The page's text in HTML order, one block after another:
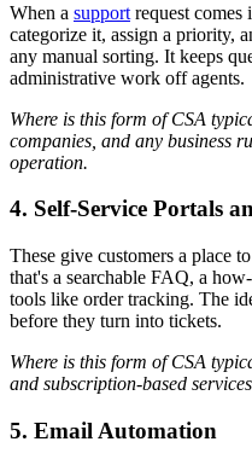
When a support request comes
categorize it, assign a priority,
any manual sorting. It keeps
administrative work off agents.
Where is this form of CSA
companies, and any business
operation.
4. Self-Service Portals
These give customers a place
that's a searchable FAQ, a
tools like order tracking. The
before they turn into tickets.
Where is this form of CSA
and subscription-based
5. Email Automation